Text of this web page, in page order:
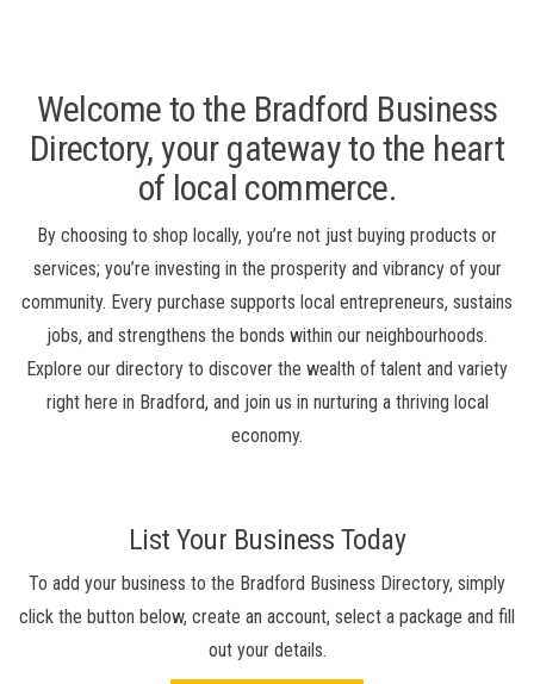
Welcome to the Bradford Business
Directory, your gateway to the heart
of local commerce.
By choosing to shop locally, you’re not just buying products or
services; you’re investing in the prosperity and vibrancy of your
community. Every purchase supports local entrepreneurs, sustains
jobs, and strengthens the bonds within our neighbourhoods.
Explore our directory to discover the wealth of talent and variety
right here in Bradford, and join us in nurturing a thriving local
economy.
List Your Business Today
To add your business to the Bradford Business Directory, simply
click the button below, create an account, select a package and fill
out your details.